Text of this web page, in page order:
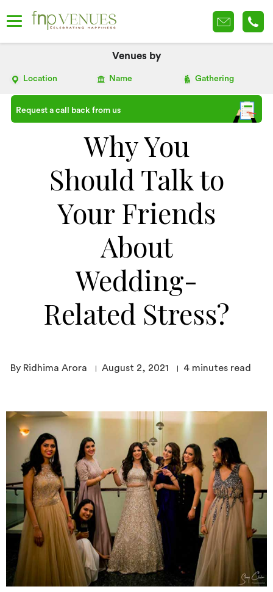
Venues by
Location Name Gathering
Request a call back from us
Why You
Should Talk to
Your Friends
About
Wedding-
Related Stress?
By Ridhima Arora August 2, 2021 4 minutes read